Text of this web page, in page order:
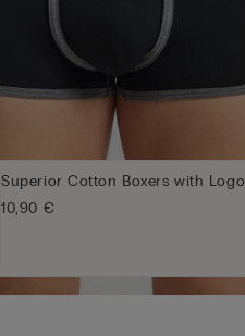
Superior Cotton Boxers with Logo
10,90 €